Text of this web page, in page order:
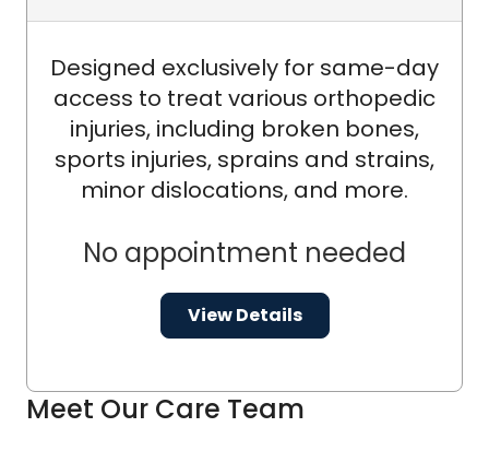
Meet Our Care Team
Designed exclusively for same-day
access to treat various orthopedic
injuries, including broken bones,
sports injuries, sprains and strains,
minor dislocations, and more.
No appointment needed
View Details